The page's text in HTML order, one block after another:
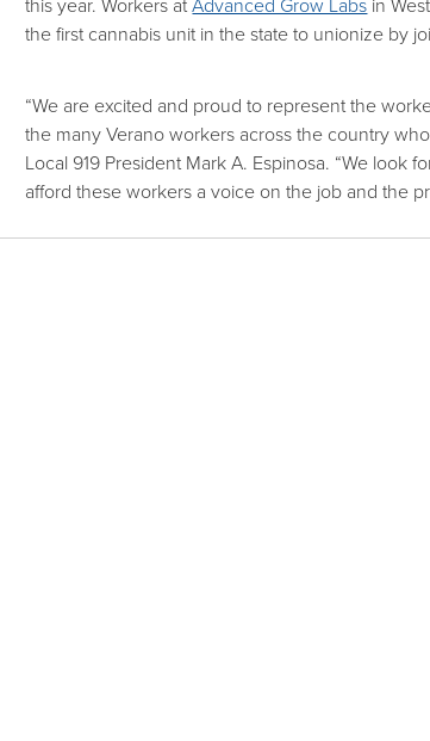
this year. Workers atAdvanced Grow Labs in
the first cannabis unit in the state to unionize by
“We are excited and proud to represent the
the many Verano workers across the country
Local 919 President Mark A. Espinosa. “We look
afford these workers a voice on the job and the